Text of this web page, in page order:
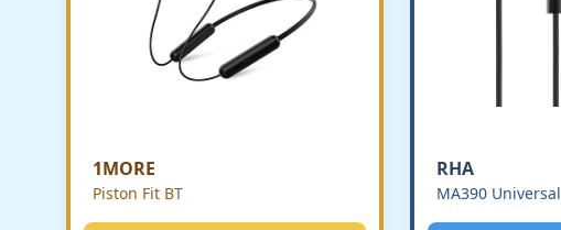
1MORE
Piston Fit BT
RHA
MA390 Universal